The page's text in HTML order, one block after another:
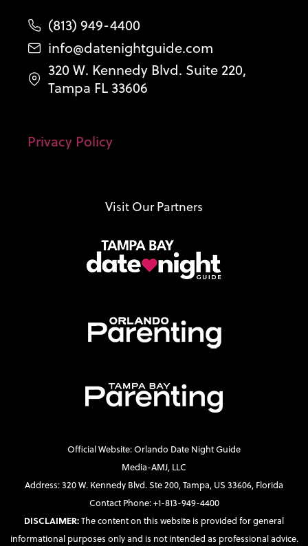
(813) 949-4400
info@datenightguide.com
320 W. Kennedy Blvd. Suite 220,
Tampa FL 33606
Privacy Policy
Visit Our Partners
Official Website: Orlando Date Night Guide
Media-AMJ, LLC
Address: 320 W. Kennedy Blvd. Ste 200, Tampa, US 33606, Florida
Contact Phone: +1-813-949-4400
DISCLAIMER:The content on this website is provided for general
informational purposes only and is not intended as professional advice.